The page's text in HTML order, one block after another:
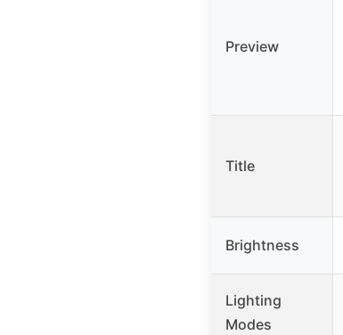
Preview
Title
Brightness
Lighting
Modes